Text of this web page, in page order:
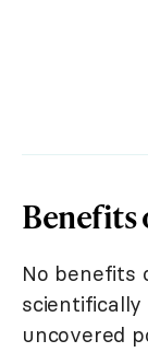
Benefits
No benefits
uncovered